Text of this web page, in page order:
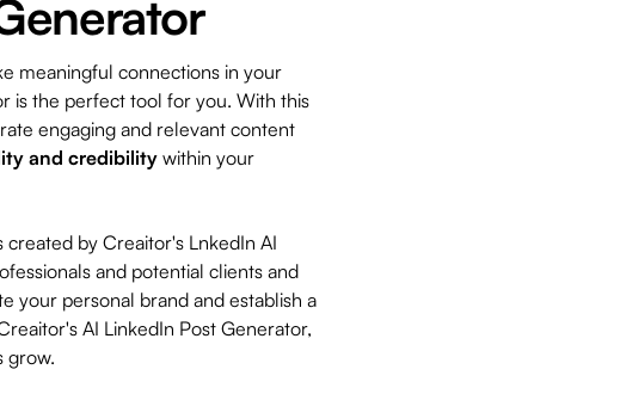
meaningful connections in your
is the perfect tool for you. With this
engaging and relevant content
and credibilitywithin your
by Creaitor's LnkedIn AI
and potential clients and
your personal brand and establish a
AI LinkedIn Post Generator,
grow.